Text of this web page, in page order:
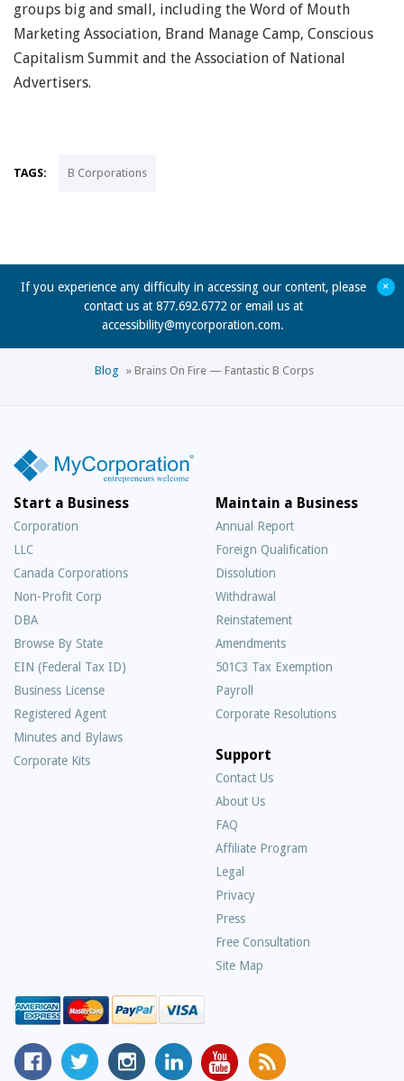
groups big and small, including the Word of Mouth
Marketing Association, Brand Manage Camp, Conscious
Capitalism Summit and the Association of National
Advertisers.
TAGS: B Corporations
If you experience any difficulty in accessing our content, please
contact us at 877.692.6772 or email us at
accessibility@mycorporation.com.
+
Blog » Brains On Fire — Fantastic B Corps
Start a Business
Corporation
LLC
Canada Corporations
Non-Profit Corp
DBA
Browse By State
EIN (Federal Tax ID)
Business License
Registered Agent
Minutes and Bylaws
Corporate Kits
Maintain a Business
Annual Report
Foreign Qualification
Dissolution
Withdrawal
Reinstatement
Amendments
501C3 Tax Exemption
Payroll
Corporate Resolutions
Support
Contact Us
About Us
FAQ
Asked
Questions
Affiliate Program
Legal
Privacy
Press
Free Consultation
Site Map
MyCorporation
Facebook
Follow
MyCorporation
MyCorporation
on
MyCorporation
LinkedIn
MyCorporation
Youtube
Get
Valuable